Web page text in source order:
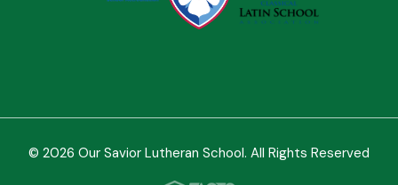
© 2026 Our Savior Lutheran School. All Rights Reserved